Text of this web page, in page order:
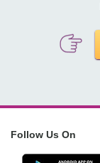
Follow Us On